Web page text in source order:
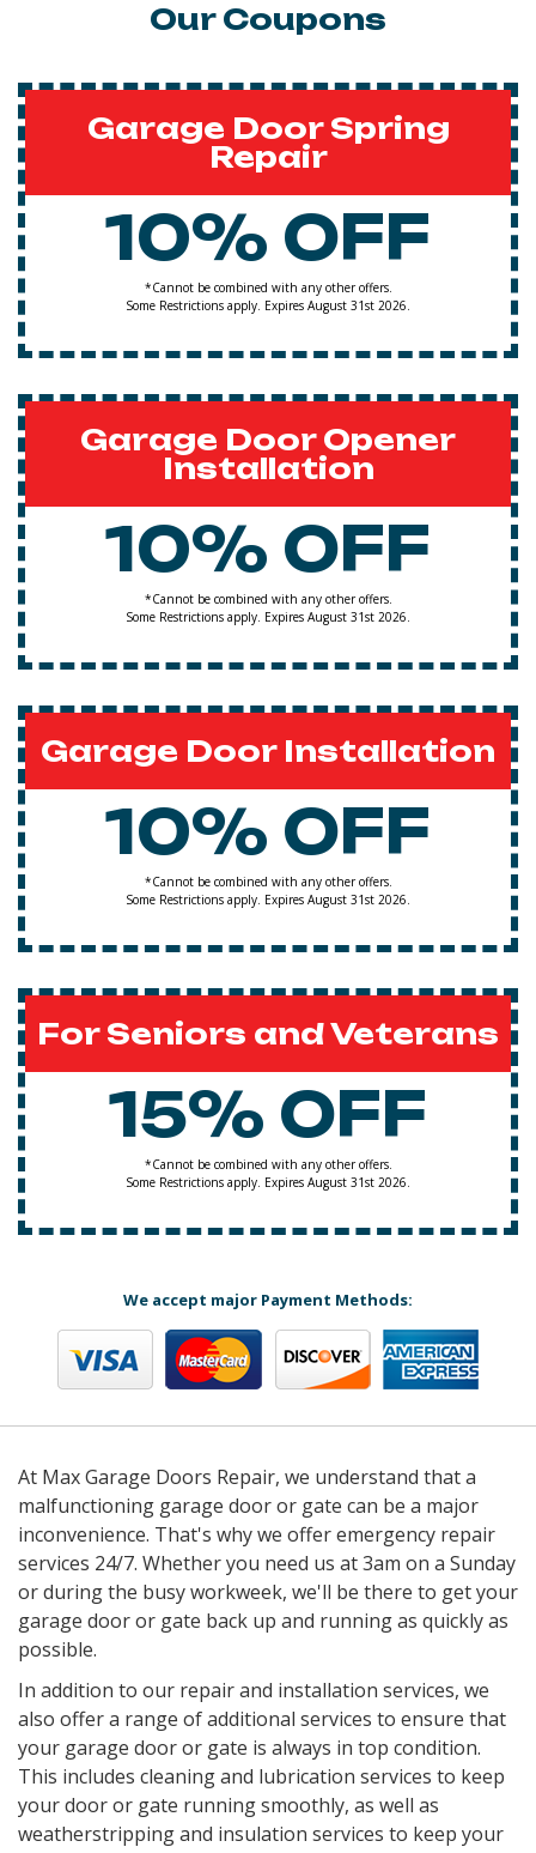
Our Coupons
Garage Door Spring
Repair
10% OFF
*Cannot be combined with any other offers.
Some Restrictions apply. Expires August 31st 2026.
Garage Door Opener
Installation
10% OFF
*Cannot be combined with any other offers.
Some Restrictions apply. Expires August 31st 2026.
Garage Door Installation
10% OFF
*Cannot be combined with any other offers.
Some Restrictions apply. Expires August 31st 2026.
For Seniors and Veterans
15% OFF
*Cannot be combined with any other offers.
Some Restrictions apply. Expires August 31st 2026.
We accept major Payment Methods:
At Max Garage Doors Repair, we understand that a
malfunctioning garage door or gate can be a major
inconvenience. That's why we offer emergency repair
services 24/7. Whether you need us at 3am on a Sunday
or during the busy workweek, we'll be there to get your
garage door or gate back up and running as quickly as
possible.
In addition to our repair and installation services, we
also offer a range of additional services to ensure that
your garage door or gate is always in top condition.
This includes cleaning and lubrication services to keep
your door or gate running smoothly, as well as
weatherstripping and insulation services to keep your